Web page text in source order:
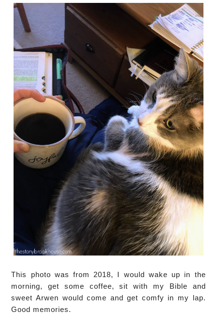
This photo was from 2018, I would wake up in the
morning, get some coffee, sit with my Bible and
sweet Arwen would come and get comfy in my lap.
Good memories.